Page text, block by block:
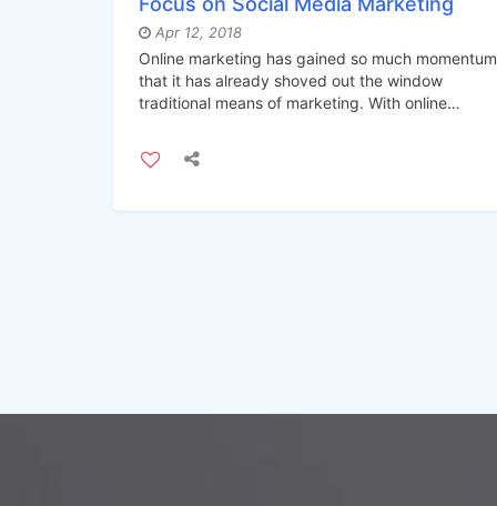
Apr 12, 2018
Online marketing has gained so much momentum
that it has already shoved out the window
traditional means of marketing. With online
become the best form of online marketing
strategy.